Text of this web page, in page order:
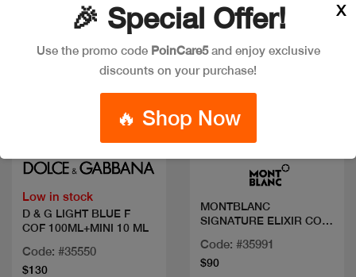
Low in stock
D & G LIGHT BLUE F
COF 100ML+MINI 10 ML
Code: #35550
$130
Quick view
MONTBLANC
SIGNATURE ELIXIR COF
Code: #35991
$90
🎉 Special Offer!
Use the promo code PoinCare5and enjoy exclusive
discounts on your purchase!
🔥 Shop Now
X